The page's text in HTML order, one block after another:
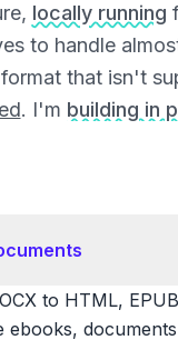
locally running
to handle
that isn't
. I'm building in
to HTML,
ebooks,